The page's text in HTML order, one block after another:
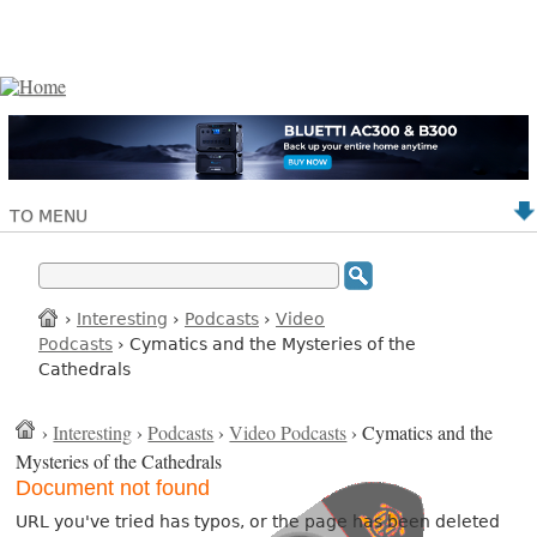
TO MENU
› Interesting › Podcasts › Video
Podcasts › Cymatics and the Mysteries of the
Cathedrals
›Interesting ›Podcasts ›Video Podcasts › Cymatics and the
Mysteries of the Cathedrals
Document not found
URL you've tried has typos, or the page has been deleted